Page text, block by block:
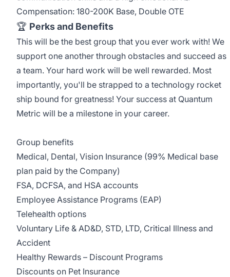
Compensation: 180-200K Base, Double OTE
🏆 Perks and Benefits
This will be the best group that you ever work with! We
support one another through obstacles and succeed as
a team. Your hard work will be well rewarded. Most
importantly, you'll be strapped to a technology rocket
ship bound for greatness! Your success at Quantum
Metric will be a milestone in your career.
Group benefits
Medical, Dental, Vision Insurance (99% Medical base
plan paid by the Company)
FSA, DCFSA, and HSA accounts
Employee Assistance Programs (EAP)
Telehealth options
Voluntary Life & AD&D, STD, LTD, Critical Illness and
Accident
Healthy Rewards – Discount Programs
Discounts on Pet Insurance